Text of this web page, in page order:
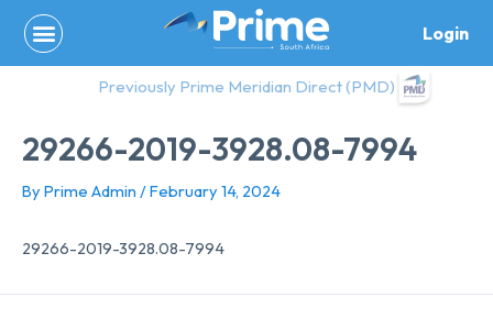
content
Login
Previously Prime Meridian Direct (PMD)
29266-2019-3928.08-7994
By Prime Admin /February 14, 2024
29266-2019-3928.08-7994